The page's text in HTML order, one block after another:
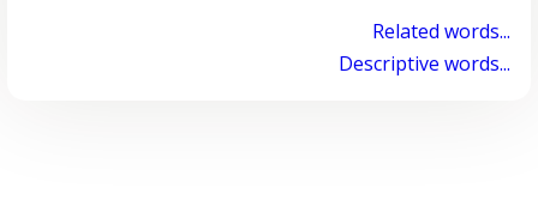
Related words...
Descriptive words...